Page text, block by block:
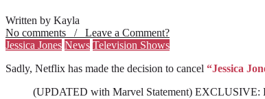
Written by Kayla
No comments / Leave a Comment?
Jessica Jones News Television Shows
Sadly, Netflix has made the decision to cancel “Jessica
(UPDATED with Marvel Statement) EXCLUSIVE: